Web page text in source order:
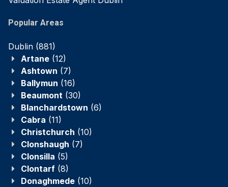
Popular Areas
Dublin (881)
Artane (12)
Ashtown (7)
Ballymun (16)
Beaumont (30)
Blanchardstown (6)
Cabra (11)
Christchurch (10)
Clonshaugh (7)
Clonsilla (5)
Clontarf (8)
Donaghmede (10)